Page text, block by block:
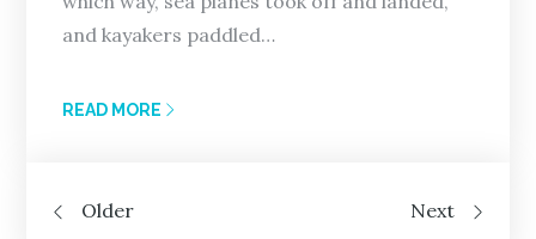
and kayakers paddled…
READ MORE
Posts
Older Next